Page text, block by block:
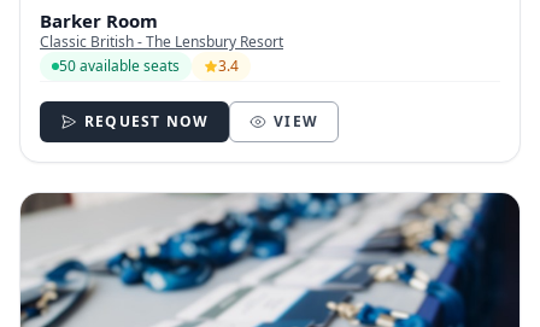
Barker Room
Classic British - The Lensbury Resort
50 available seats
3.4
REQUEST NOW VIEW